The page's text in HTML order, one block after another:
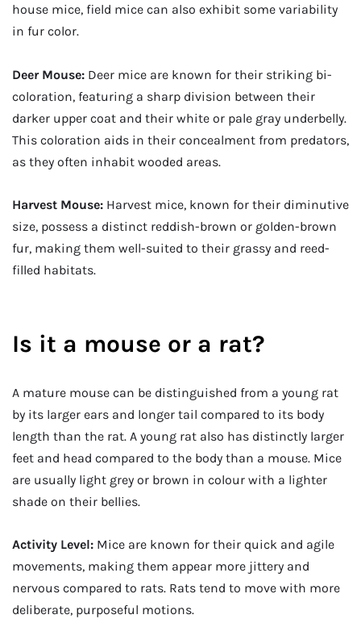
house mice, field mice can also exhibit some variability
in fur color.
Deer Mouse: Deer mice are known for their striking bi-
coloration, featuring a sharp division between their
darker upper coat and their white or pale gray underbelly.
This coloration aids in their concealment from predators,
as they often inhabit wooded areas.
Harvest Mouse: Harvest mice, known for their diminutive
size, possess a distinct reddish-brown or golden-brown
fur, making them well-suited to their grassy and reed-
filled habitats.
Is it a mouse or a rat?
A mature mouse can be distinguished from a young rat
by its larger ears and longer tail compared to its body
length than the rat. A young rat also has distinctly larger
feet and head compared to the body than a mouse. Mice
are usually light grey or brown in colour with a lighter
shade on their bellies.
Activity Level: Mice are known for their quick and agile
movements, making them appear more jittery and
nervous compared to rats. Rats tend to move with more
deliberate, purposeful motions.